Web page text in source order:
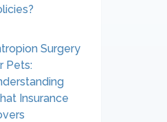
Surgery
Pets:
Insurance